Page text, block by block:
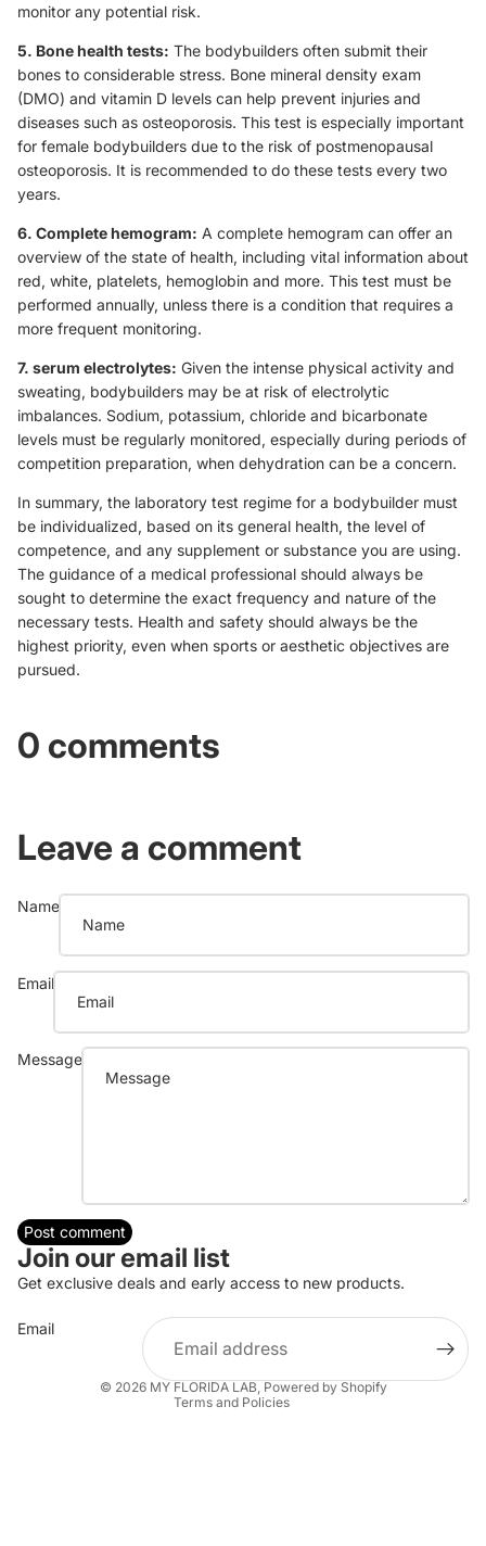
monitor any potential risk.
5. Bone health tests: The bodybuilders often submit their
bones to considerable stress. Bone mineral density exam
(DMO) and vitamin D levels can help prevent injuries and
diseases such as osteoporosis. This test is especially important
for female bodybuilders due to the risk of postmenopausal
osteoporosis. It is recommended to do these tests every two
years.
6. Complete hemogram: A complete hemogram can offer an
overview of the state of health, including vital information about
red, white, platelets, hemoglobin and more. This test must be
performed annually, unless there is a condition that requires a
more frequent monitoring.
7. serum electrolytes: Given the intense physical activity and
sweating, bodybuilders may be at risk of electrolytic
imbalances. Sodium, potassium, chloride and bicarbonate
levels must be regularly monitored, especially during periods of
competition preparation, when dehydration can be a concern.
In summary, the laboratory test regime for a bodybuilder must
be individualized, based on its general health, the level of
competence, and any supplement or substance you are using.
The guidance of a medical professional should always be
sought to determine the exact frequency and nature of the
necessary tests. Health and safety should always be the
highest priority, even when sports or aesthetic objectives are
pursued.
0 comments
Leave a comment
Name
Email
Message
Post comment
Join our email list
Get exclusive deals and early access to new products.
Email
© 2026 MY FLORIDA LAB, Powered by Shopify
Terms and Policies
Refund policy
Terms of service
Shipping policy